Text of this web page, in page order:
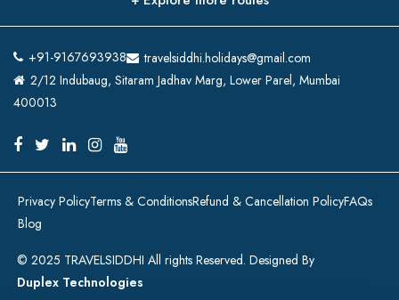
+91-9167693938
travelsiddhi.holidays@gmail.com
2/12 Indubaug, Sitaram Jadhav Marg, Lower Parel, Mumbai
400013
Privacy PolicyTerms & ConditionsRefund & Cancellation PolicyFAQs
Blog
© 2025 TRAVELSIDDHI All rights Reserved. Designed By
Duplex Technologies